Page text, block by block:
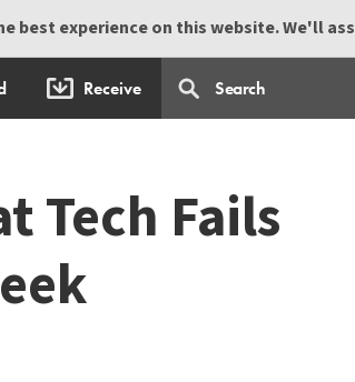
best experience on this website. We'll
Receive
Tech Fails